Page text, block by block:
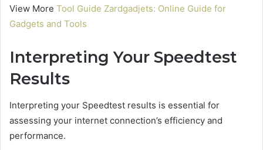
View More Tool Guide Zardgadjets: Online Guide for
Gadgets and Tools
Interpreting Your Speedtest
Results
Interpreting your Speedtest results is essential for
assessing your internet connection’s efficiency and
performance.